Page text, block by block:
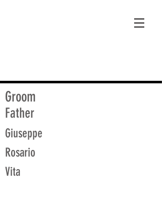
Groom
Father
Giuseppe
Rosario
Vita